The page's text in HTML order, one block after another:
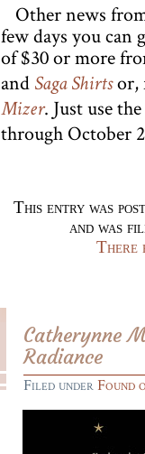
Other news
few days you can
of $30 or more
and Saga Shirtsor,
Mizer. Just use
through October
This entry was
and was
There
Catherynne
Radiance
Filed underFound